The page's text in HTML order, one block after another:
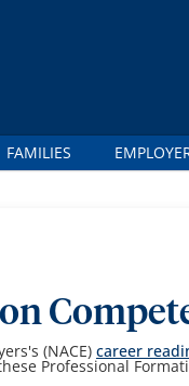
FAMILIES
(NACE)career
Professional